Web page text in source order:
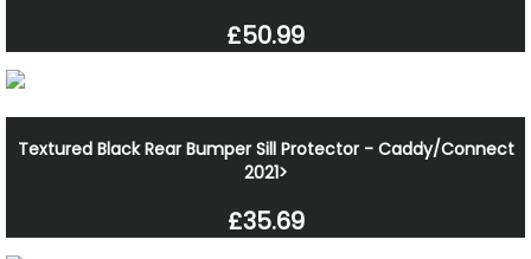
£50.99
Textured Black Rear Bumper Sill Protector - Caddy/Connect
2021>
£35.69